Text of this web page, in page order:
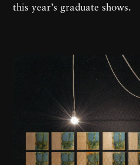
this year’s graduate shows.